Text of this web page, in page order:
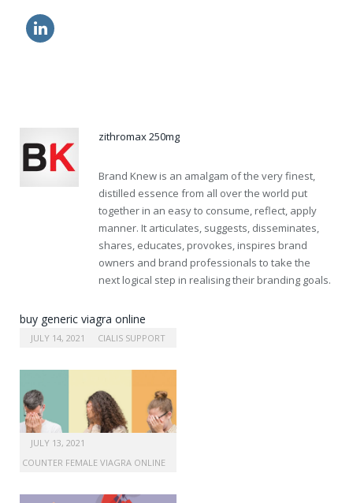
zithromax 250mg
Brand Knew is an amalgam of the very finest,
distilled essence from all over the world put
together in an easy to consume, reflect, apply
manner. It articulates, suggests, disseminates,
shares, educates, provokes, inspires brand
owners and brand professionals to take the
next logical step in realising their branding goals.
buy generic viagra online
without prescription
JULY 14, 2021 CIALIS SUPPORT
JULY 13, 2021
THE COUNTER FEMALE VIAGRA ONLINE